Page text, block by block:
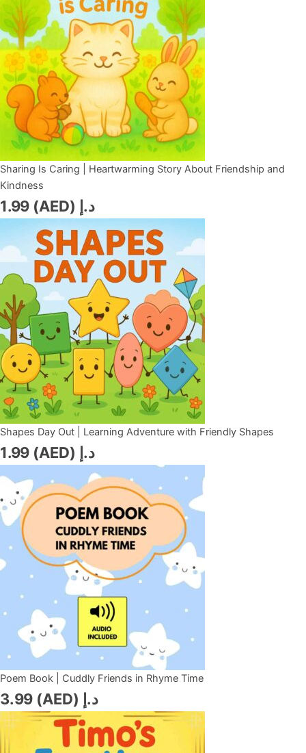
Sharing Is Caring | Heartwarming Story About Friendship and
Kindness
د.إ (AED)
Shapes Day Out | Learning Adventure with Friendly Shapes
د.إ (AED)
Poem Book | Cuddly Friends in Rhyme Time
د.إ (AED)